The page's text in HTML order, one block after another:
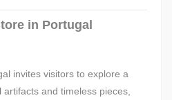
in Portugal
invites visitors to explore a
and timeless pieces,